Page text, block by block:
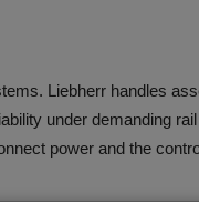
Liebherr handles
under demanding
power and the